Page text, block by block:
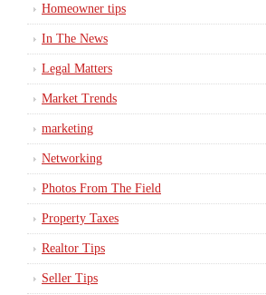
Homeowner tips
In The News
Legal Matters
Market Trends
marketing
Networking
Photos From The Field
Property Taxes
Realtor Tips
Seller Tips